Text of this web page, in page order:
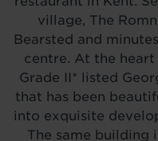
village, The
Bearsted and
centre. At the
Grade II* listed
that has been
into exquisite
The same building